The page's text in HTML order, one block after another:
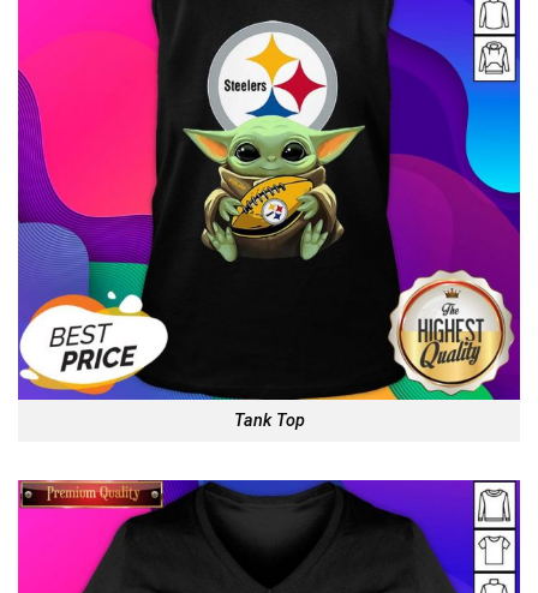
Tank Top